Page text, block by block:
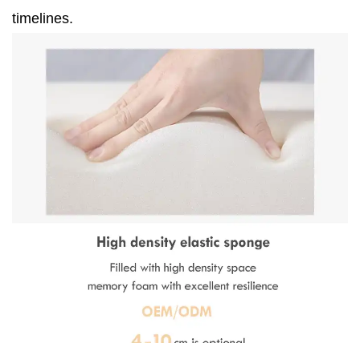
timelines.